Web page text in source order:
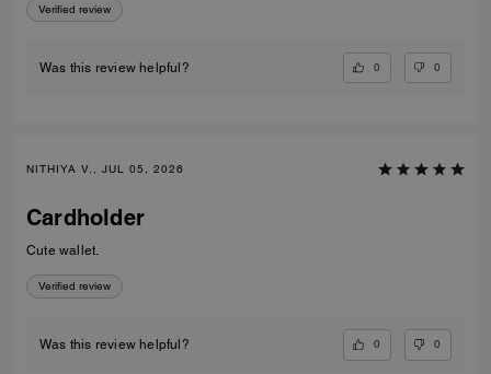
Verified review
Was this review helpful? 0 0
NITHIYA V., JUL 05, 2026
Cardholder
Cute wallet.
Verified review
Was this review helpful? 0 0